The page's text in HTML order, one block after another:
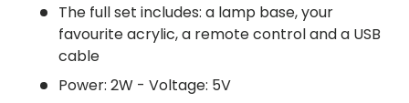
The full set includes: a lamp base, your
favourite acrylic, a remote control and a USB
cable
Power: 2W - Voltage: 5V